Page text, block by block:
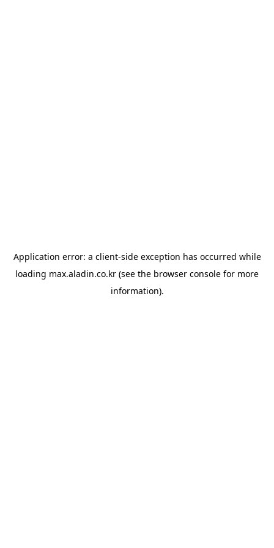
Application error: a client-side exception has occurred while
loading max.aladin.co.kr (see the browser console for more
information).